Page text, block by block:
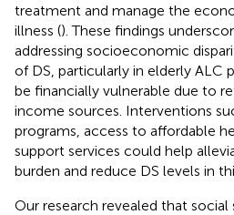
treatment and manage the
illness (). These findings
addressing socioeconomic
of DS, particularly in elderly ALC
be financially vulnerable due to
income sources. Interventions
programs, access to affordable
support services could help
burden and reduce DS levels in
Our research revealed that